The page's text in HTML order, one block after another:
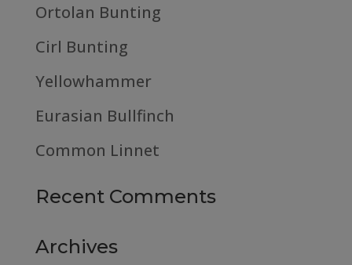
Ortolan Bunting
Cirl Bunting
Yellowhammer
Eurasian Bullfinch
Common Linnet
Recent Comments
Archives